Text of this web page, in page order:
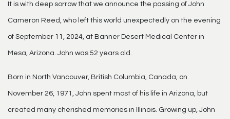
It is with deep sorrow that we announce the passing of John
Cameron Reed, who left this world unexpectedly on the evening
of September 11, 2024, at Banner Desert Medical Center in
Mesa, Arizona. John was 52 years old.
Born in North Vancouver, British Columbia, Canada, on
November 26, 1971, John spent most of his life in Arizona, but
created many cherished memories in Illinois. Growing up, John